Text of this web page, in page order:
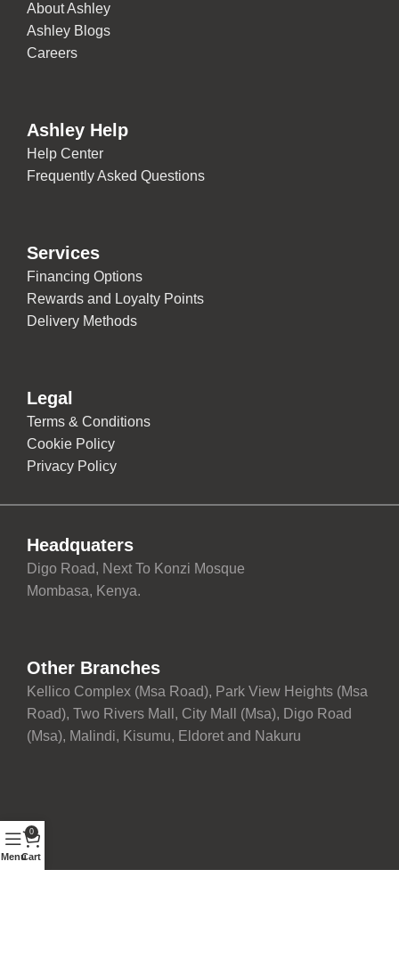
About Ashley
Ashley Blogs
Careers
Ashley Help
Help Center
Frequently Asked Questions
Services
Financing Options
Rewards and Loyalty Points
Delivery Methods
Legal
Terms & Conditions
Cookie Policy
Privacy Policy
Headquaters
Digo Road, Next To Konzi Mosque
Mombasa, Kenya.
Other Branches
Kellico Complex (Msa Road), Park View Heights (Msa
Road), Two Rivers Mall, City Mall (Msa), Digo Road
(Msa), Malindi, Kisumu, Eldoret and Nakuru
Menu
0
Cart